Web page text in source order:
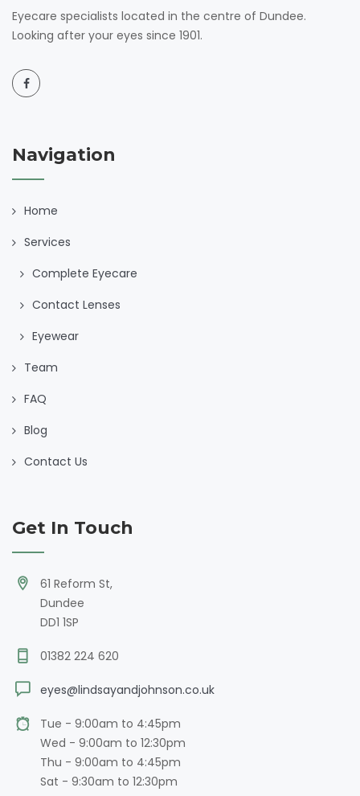
Eyecare specialists located in the centre of Dundee.
Looking after your eyes since 1901.
Navigation
Home
Services
Complete Eyecare
Contact Lenses
Eyewear
Team
FAQ
Blog
Contact Us
Get In Touch
61 Reform St,
Dundee
DD1 1SP
01382 224 620
eyes@lindsayandjohnson.co.uk
Tue - 9:00am to 4:45pm
Wed - 9:00am to 12:30pm
Thu - 9:00am to 4:45pm
Sat - 9:30am to 12:30pm